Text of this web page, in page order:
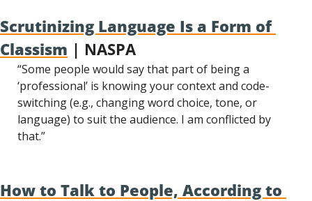
Scrutinizing Language Is a Form of
Classism | NASPA
“Some people would say that part of being a
‘professional’ is knowing your context and code-
switching (e.g., changing word choice, tone, or
language) to suit the audience. I am conflicted by
that.”
How to Talk to People, According to